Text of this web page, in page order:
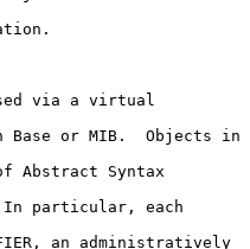
particular, each